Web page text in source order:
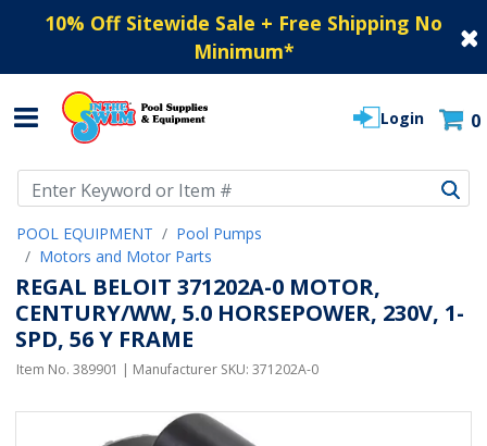
10% Off Sitewide Sale + Free Shipping No
Minimum*
Login 0
POOL EQUIPMENT
Pool Pumps
Motors and Motor Parts
REGAL BELOIT 371202A-0 MOTOR,
CENTURY/WW, 5.0 HORSEPOWER, 230V, 1-
SPD, 56 Y FRAME
Item No. 389901 | Manufacturer SKU: 371202A-0